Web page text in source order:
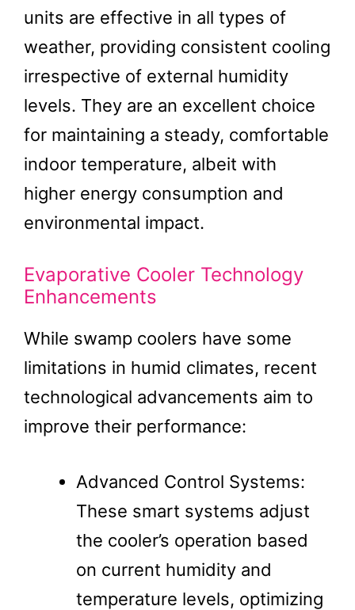
units are effective in all types of
weather, providing consistent cooling
irrespective of external humidity
levels. They are an excellent choice
for maintaining a steady, comfortable
indoor temperature, albeit with
higher energy consumption and
environmental impact.
Evaporative Cooler Technology
Enhancements
While swamp coolers have some
limitations in humid climates, recent
technological advancements aim to
improve their performance:
Advanced Control Systems:
These smart systems adjust
the cooler’s operation based
on current humidity and
temperature levels, optimizing